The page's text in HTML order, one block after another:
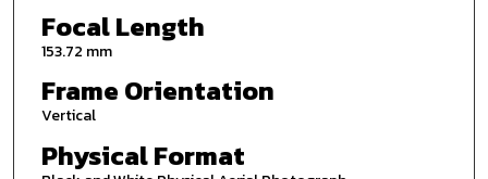
Focal Length
153.72 mm
Frame Orientation
Vertical
Physical Format